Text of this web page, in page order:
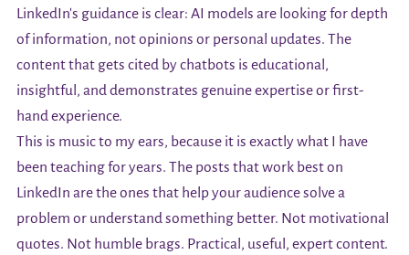
LinkedIn's guidance is clear: AI models are looking for depth
of information, not opinions or personal updates. The
content that gets cited by chatbots is educational,
insightful, and demonstrates genuine expertise or first-
hand experience.
This is music to my ears, because it is exactly what I have
been teaching for years. The posts that work best on
LinkedIn are the ones that help your audience solve a
problem or understand something better. Not motivational
quotes. Not humble brags. Practical, useful, expert content.